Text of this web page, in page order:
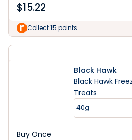
$15.22
Collect 15 points
Black Hawk
Black Hawk
Treats
40g
Buy Once